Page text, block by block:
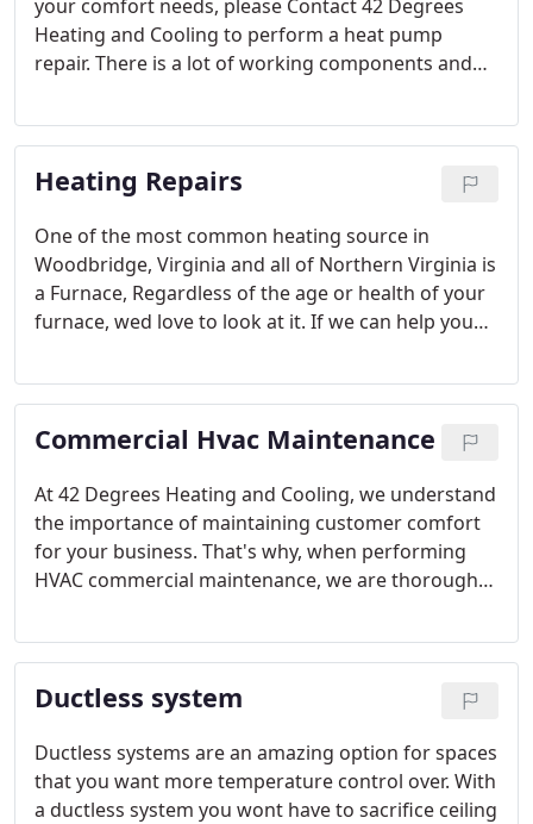
your comfort needs, please Contact 42 Degrees
Heating and Cooling to perform a heat pump
repair. There is a lot of working components and
Heating and Cooling can help you get the most out
of your system.
Heating Repairs
One of the most common heating source in
Woodbridge, Virginia and all of Northern Virginia is
a Furnace, Regardless of the age or health of your
furnace, wed love to look at it. If we can help you
consistent heating, and enjoy comfort all winter, we
will. If the system needs replacement, well talk
about options with you.
Commercial Hvac Maintenance
At 42 Degrees Heating and Cooling, we understand
the importance of maintaining customer comfort
for your business. That's why, when performing
HVAC commercial maintenance, we are thorough
HVAC system to break down in the middle of the
season due to an issue that could have been
prevented with a proper commercial inspection.
Ductless system
Ductless systems are an amazing option for spaces
that you want more temperature control over. With
a ductless system you wont have to sacrifice ceiling